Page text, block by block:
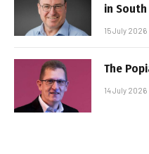
in
15 July 2026
The
14 July 2026